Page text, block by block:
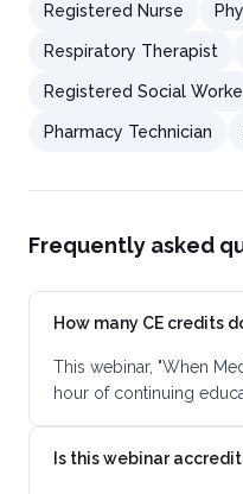
Registered Nurse
Respiratory Therapist
Registered Social
Pharmacy Technician
Frequently asked
How many CE credits
This webinar, "When
hour of continuing
Is this webinar